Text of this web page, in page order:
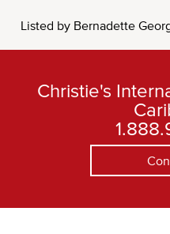
Listed by Bernadette
Christie's